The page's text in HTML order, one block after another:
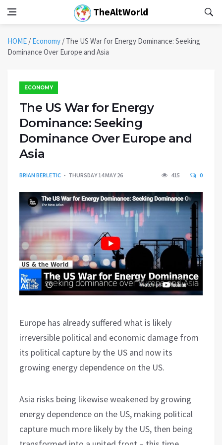
TheAltWorld
HOME / Economy / The US War for Energy Dominance: Seeking
Dominance Over Europe and Asia
ECONOMY
The US War for Energy
Dominance: Seeking
Dominance Over Europe and
Asia
BRIAN BERLETIC THURSDAY 14 MAY 26 415 0
Europe has already suffered what is likely
irreversible political and economic damage from
its political capture by the US and now its
growing energy dependence on the US.
Asia risks being likewise weakened by growing
energy dependence on the US, making political
capture much more likely by the US, then being